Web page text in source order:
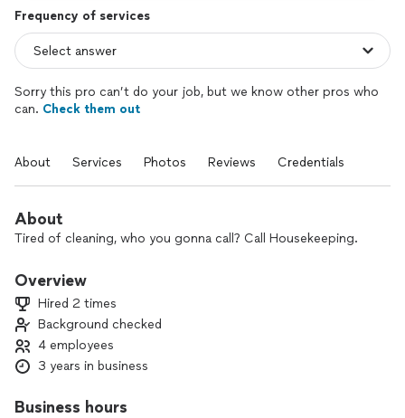
Frequency of services
Sorry this pro can’t do your job, but we know other pros who
can. Check them out
About Services Photos Reviews Credentials
About
Tired of cleaning, who you gonna call? Call Housekeeping.
Overview
Hired 2 times
Background checked
4 employees
3 years in business
Business hours